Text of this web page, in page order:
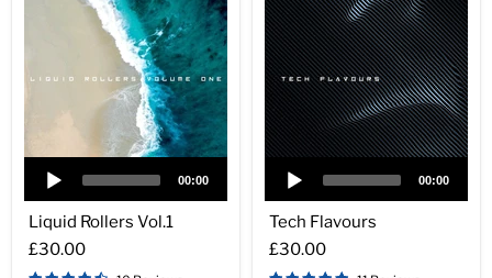
Liquid
Rollers
Vol.1
Player
00:00
Liquid Rollers Vol.1
£30.00
Tech
Flavours
Player
00:00
Tech Flavours
£30.00